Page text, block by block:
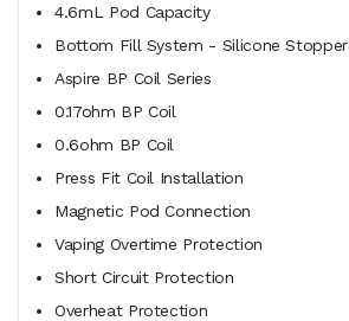
4.6mL Pod Capacity
Bottom Fill System - Silicone
Aspire BP Coil Series
0.17ohm BP Coil
0.6ohm BP Coil
Press Fit Coil Installation
Magnetic Pod Connection
Vaping Overtime Protection
Short Circuit Protection
Overheat Protection